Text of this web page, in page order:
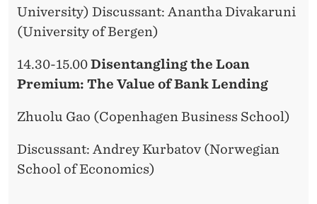
University) Discussant: Anantha Divakaruni
(University of Bergen)
14.30-15.00Disentangling the Loan
Premium: The Value of Bank Lending
Zhuolu Gao (Copenhagen Business School)
Discussant: Andrey Kurbatov (Norwegian
School of Economics)